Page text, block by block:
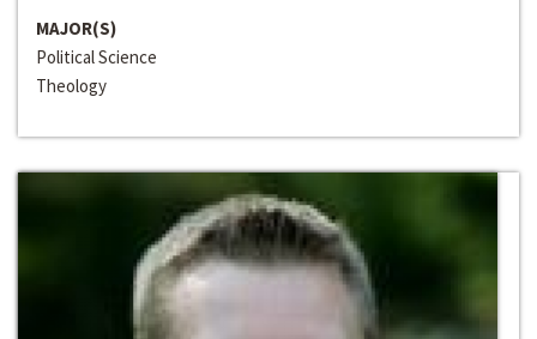
MAJOR(S)
Political Science
Theology